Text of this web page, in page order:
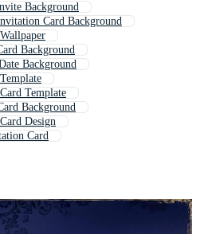
Background
Card Background
Background
Background
Template
Background
Design
Card